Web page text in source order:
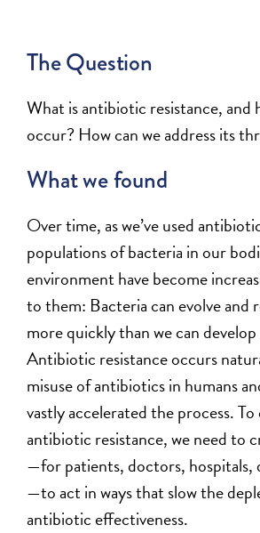
The Question
What is antibiotic resistance, and
occur? How can we address its
What we found
Over time, as we’ve used
populations of bacteria in our
environment have become
to them: Bacteria can evolve and
more quickly than we can
Antibiotic resistance occurs
misuse of antibiotics in humans
vastly accelerated the process.
antibiotic resistance, we need to
—for patients, doctors, hospitals,
—to act in ways that slow the
antibiotic effectiveness.